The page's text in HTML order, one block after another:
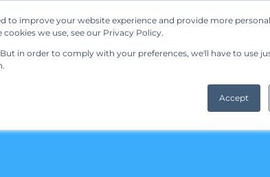
to improve your website experience and provide more
we use, see our Privacy Policy.
in order to comply with your preferences, we'll have to use
Accept
Resources Regulations Company